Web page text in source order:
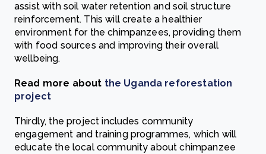
assist with soil water retention and soil structure
reinforcement. This will create a healthier
environment for the chimpanzees, providing them
with food sources and improving their overall
wellbeing.
Read more about the Uganda reforestation
project
Thirdly, the project includes community
engagement and training programmes, which will
educate the local community about chimpanzee